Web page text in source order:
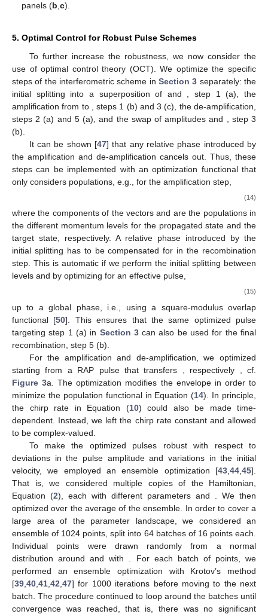
panels (b ,c).
5. Optimal Control for Robust Pulse Schemes
To further increase the robustness, we now consider the
use of optimal control theory (OCT). We optimize the specific
steps of the interferometric scheme in Section 3 separately: the
initial splitting into a superposition of and
, step 1 (a), the
amplification from to
, steps 1 (b) and 3 (c), the de-amplification,
steps 2 (a) and 5 (a), and the swap of amplitudesand
, step 3
(b).
It can be shown [47] that any relative phase introduced by
the amplification and de-amplification cancels out. Thus, these
steps can be implemented with an optimization functional that
only considers populations, e.g., for the amplification step,
(14)
where the components of the vectorsand are the populations in
the different momentum levels for the propagated state and the
target state, respectively. A relative phase introduced by the
initial splitting has to be compensated for in the recombination
step. This is automatic if we perform the initial splitting between
levels and by optimizing for an effective pulse,
(15)
up to a global phase, i.e., using a square-modulus overlap
functional [50]. This ensures that the same optimized pulse
targeting step 1 (a) in Section 3can also be used for the final
recombination, step 5 (b).
For the amplification and de-amplification, we optimized
starting from a RAP pulse that transfers
, respectively
, cf.
Figure 3a. The optimization modifies the envelope in order to
minimize the population functional in Equation (14). In principle,
the chirp rate in Equation (10) could also be made time-
dependent. Instead, we left the chirp rate constant and allowed
to be complex-valued.
To make the optimized pulses robust with respect to
deviations in the pulse amplitude and variations in the initial
velocity, we employed an ensemble optimization [43 44 45].
That is, we considered multiple copies of the Hamiltonian,
Equation (2), each with different parameters and
. We then
optimized over the average of the ensemble. In order to cover a
large area of the parameter landscape, we considered an
ensemble of 1024 points, split into 64 batches of 16 points each.
Individual points were drawn randomly from a normal
distribution aroundandwith
. For each batch of points, we
performed an ensemble optimization with Krotov’s method
[39 40 41 42 47] for 1000 iterations before moving to the next
batch. The procedure continued to loop around the batches until
convergence was reached, that is, there was no significant